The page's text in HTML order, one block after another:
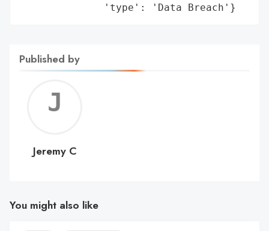
              'type': 'Data Breach'}
Published by
C
Jeremy C
You might also like